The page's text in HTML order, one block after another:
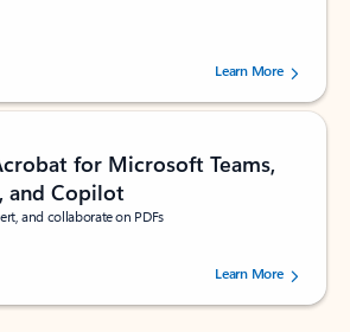
stars out of 5 stars, by 160880 users.Learn More
for Microsoft Teams,
and Copilot
and collaborate on PDFs
stars out of 5 stars, by 73241 users.Learn More